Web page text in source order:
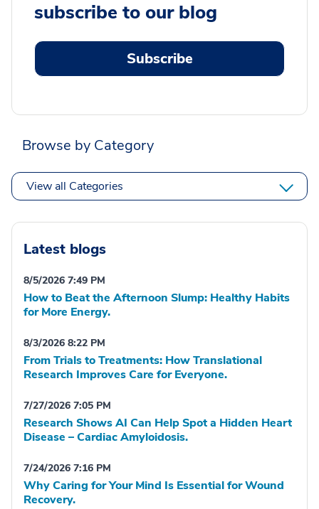
subscribe to our blog
Subscribe
Browse by Category
View all Categories
Latest blogs
8/5/2026 7:49 PM
How to Beat the Afternoon Slump: Healthy Habits
for More Energy.
8/3/2026 8:22 PM
From Trials to Treatments: How Translational
Research Improves Care for Everyone.
7/27/2026 7:05 PM
Research Shows AI Can Help Spot a Hidden Heart
Disease – Cardiac Amyloidosis.
7/24/2026 7:16 PM
Why Caring for Your Mind Is Essential for Wound
Recovery.